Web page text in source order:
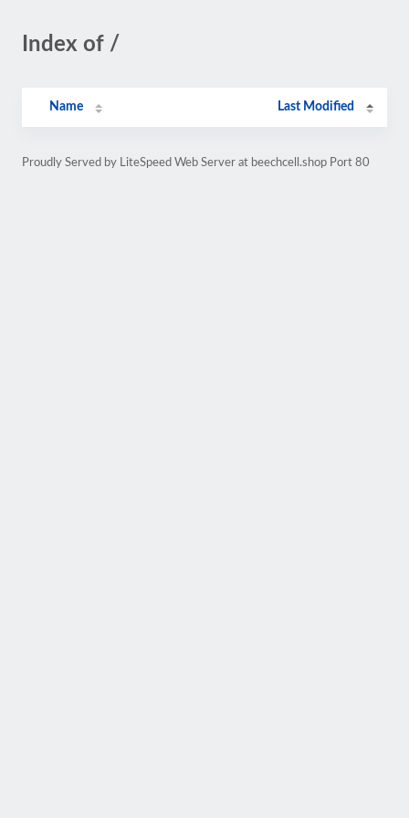
Index of /
Name Last Modified
Proudly Served by LiteSpeed Web Server at beechcell.shop Port 80